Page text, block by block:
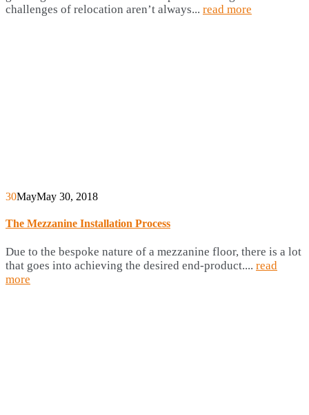
challenges of relocation aren’t always... read more
30MayMay 30, 2018
The Mezzanine Installation Process
Due to the bespoke nature of a mezzanine floor, there is a lot
that goes into achieving the desired end-product.... read
more